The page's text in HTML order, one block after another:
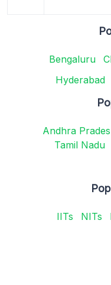
Bengaluru
Hyderabad
Andhra
Tamil Nadu
IITs NITs